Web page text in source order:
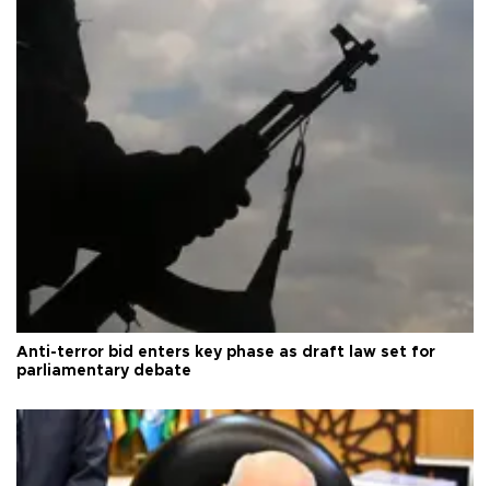
Anti-terror bid enters key phase as draft law set for
parliamentary debate